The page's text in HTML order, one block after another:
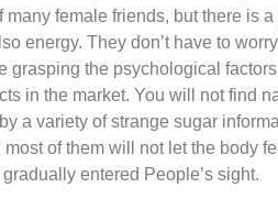
female friends, but there is
energy. They don’t have to
grasping the psychological
in the market. You will not find
a variety of strange sugar
of them will not let the body
entered People’s sight.